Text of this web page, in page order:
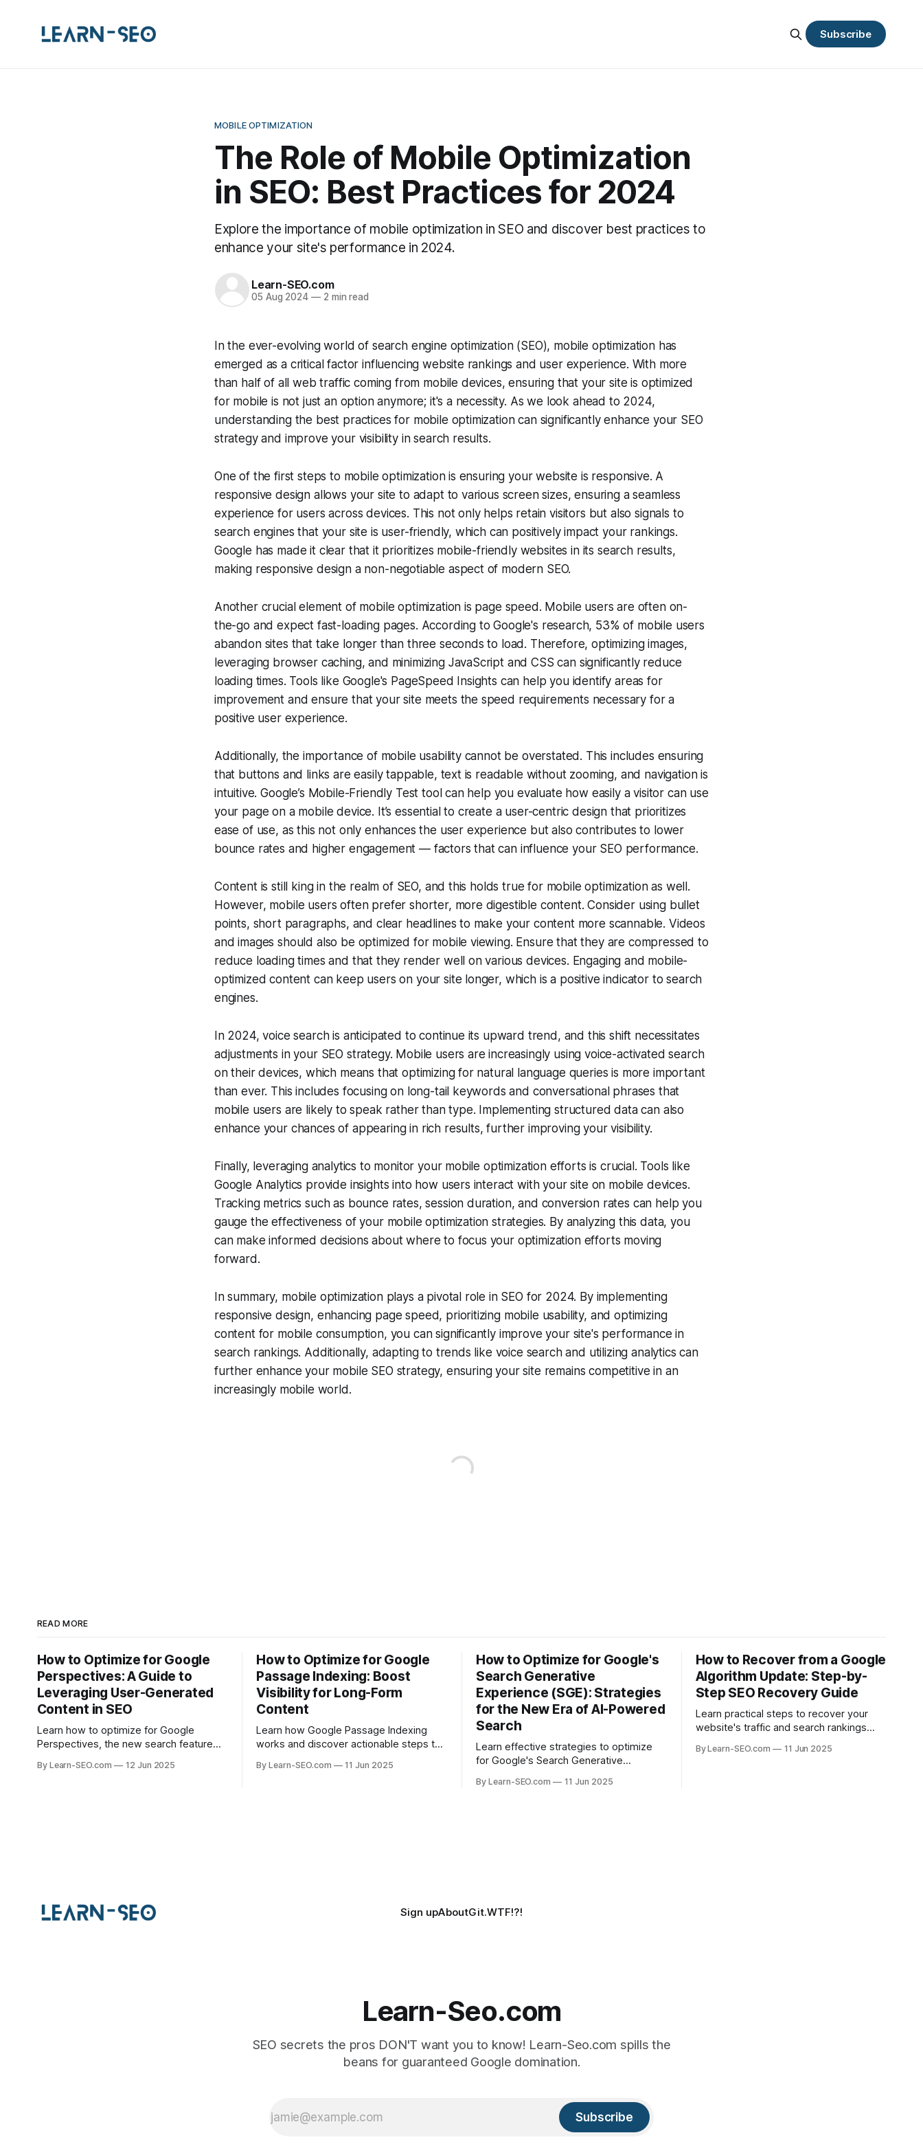
Subscribe
MOBILE OPTIMIZATION
The Role of Mobile Optimization
in SEO: Best Practices for 2024
Explore the importance of mobile optimization in SEO and discover best practices to
enhance your site's performance in 2024.
Learn-SEO.com
05 Aug 2024 —2 min read
In the ever-evolving world of search engine optimization (SEO), mobile optimization has
emerged as a critical factor influencing website rankings and user experience. With more
than half of all web traffic coming from mobile devices, ensuring that your site is optimized
for mobile is not just an option anymore; it's a necessity. As we look ahead to 2024,
understanding the best practices for mobile optimization can significantly enhance your SEO
strategy and improve your visibility in search results.
One of the first steps to mobile optimization is ensuring your website is responsive. A
responsive design allows your site to adapt to various screen sizes, ensuring a seamless
experience for users across devices. This not only helps retain visitors but also signals to
search engines that your site is user-friendly, which can positively impact your rankings.
Google has made it clear that it prioritizes mobile-friendly websites in its search results,
making responsive design a non-negotiable aspect of modern SEO.
Another crucial element of mobile optimization is page speed. Mobile users are often on-
the-go and expect fast-loading pages. According to Google's research, 53% of mobile users
abandon sites that take longer than three seconds to load. Therefore, optimizing images,
leveraging browser caching, and minimizing JavaScript and CSS can significantly reduce
loading times. Tools like Google's PageSpeed Insights can help you identify areas for
improvement and ensure that your site meets the speed requirements necessary for a
positive user experience.
Additionally, the importance of mobile usability cannot be overstated. This includes ensuring
that buttons and links are easily tappable, text is readable without zooming, and navigation is
intuitive. Google’s Mobile-Friendly Test tool can help you evaluate how easily a visitor can use
your page on a mobile device. It’s essential to create a user-centric design that prioritizes
ease of use, as this not only enhances the user experience but also contributes to lower
bounce rates and higher engagement — factors that can influence your SEO performance.
Content is still king in the realm of SEO, and this holds true for mobile optimization as well.
However, mobile users often prefer shorter, more digestible content. Consider using bullet
points, short paragraphs, and clear headlines to make your content more scannable. Videos
and images should also be optimized for mobile viewing. Ensure that they are compressed to
reduce loading times and that they render well on various devices. Engaging and mobile-
optimized content can keep users on your site longer, which is a positive indicator to search
engines.
In 2024, voice search is anticipated to continue its upward trend, and this shift necessitates
adjustments in your SEO strategy. Mobile users are increasingly using voice-activated search
on their devices, which means that optimizing for natural language queries is more important
than ever. This includes focusing on long-tail keywords and conversational phrases that
mobile users are likely to speak rather than type. Implementing structured data can also
enhance your chances of appearing in rich results, further improving your visibility.
Finally, leveraging analytics to monitor your mobile optimization efforts is crucial. Tools like
Google Analytics provide insights into how users interact with your site on mobile devices.
Tracking metrics such as bounce rates, session duration, and conversion rates can help you
gauge the effectiveness of your mobile optimization strategies. By analyzing this data, you
can make informed decisions about where to focus your optimization efforts moving
forward.
In summary, mobile optimization plays a pivotal role in SEO for 2024. By implementing
responsive design, enhancing page speed, prioritizing mobile usability, and optimizing
content for mobile consumption, you can significantly improve your site's performance in
search rankings. Additionally, adapting to trends like voice search and utilizing analytics can
further enhance your mobile SEO strategy, ensuring your site remains competitive in an
increasingly mobile world.
READ MORE
How to Optimize for Google
Perspectives: A Guide to
Leveraging User-Generated
Content in SEO
Learn how to optimize for Google
Perspectives, the new search feature
with actionable tips and examples.
By Learn-SEO.com 12 Jun 2025
How to Optimize for Google
Passage Indexing: Boost
Visibility for Long-Form
Content
Learn how Google Passage Indexing
works and discover actionable steps to
specific queries and boost organic
By Learn-SEO.com 11 Jun 2025
How to Optimize for Google's
Search Generative
Experience (SGE): Strategies
for the New Era of AI-Powered
Search
Learn effective strategies to optimize
for Google's Search Generative
era of AI-driven search results.
By Learn-SEO.com 11 Jun 2025
How to Recover from a Google
Algorithm Update: Step-by-
Step SEO Recovery Guide
Learn practical steps to recover your
website's traffic and search rankings
actionable SEO recovery guide.
By Learn-SEO.com 11 Jun 2025
Sign upAboutGit.WTF!?!
Learn-Seo.com
SEO secrets the pros DON'T want you to know! Learn-Seo.com spills the
beans for guaranteed Google domination.
Subscribe